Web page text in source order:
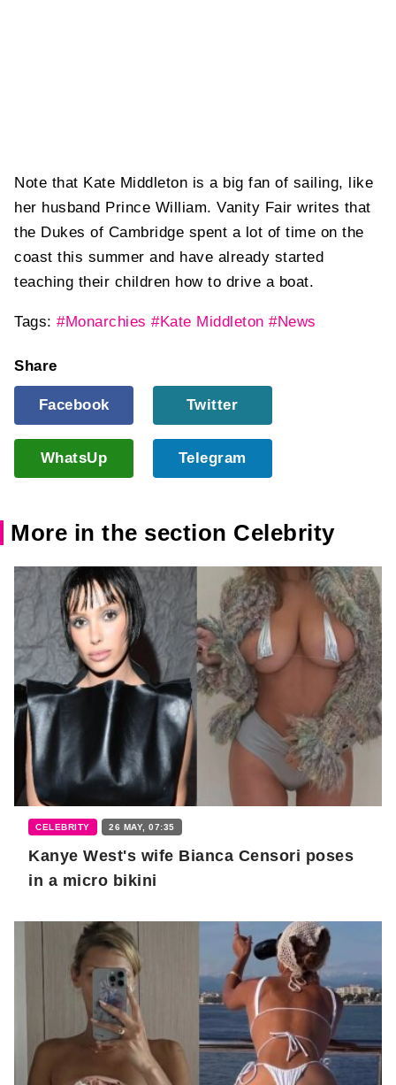
Note that Kate Middleton is a big fan of sailing, like
her husband Prince William. Vanity Fair writes that
the Dukes of Cambridge spent a lot of time on the
coast this summer and have already started
teaching their children how to drive a boat.
Tags: #Monarchies #Kate Middleton #News
Share
Facebook Twitter
WhatsUp Telegram
More in the section Celebrity
CELEBRITY 26 MAY, 07:35
Kanye West's wife Bianca Censori poses
in a micro bikini